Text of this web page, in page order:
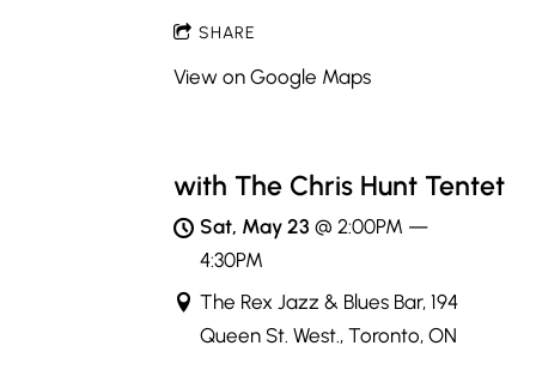
SHARE
View on Google Maps
with The Chris Hunt Tentet
Sat, May 23 @ 2:00PM —
4:30PM
The Rex Jazz & Blues Bar, 194
Queen St. West., Toronto, ON